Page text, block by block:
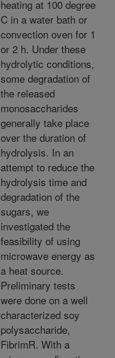
heating at 100 degree
C in a water bath or
convection oven for 1
or 2 h. Under these
hydrolytic conditions,
some degradation of
the released
monosaccharides
generally take place
over the duration of
hydrolysis. In an
attempt to reduce the
hydrolysis time and
degradation of the
sugars, we
investigated the
feasibility of using
microwave energy as
a heat source.
Preliminary tests
were done on a well
characterized soy
polysaccharide,
FibrimR. With a